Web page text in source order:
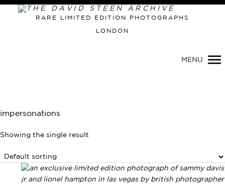
Primary
Navigation
RARE LIMITED EDITION PHOTOGRAPHS
LONDON
MENU
impersonations
Showing the single result